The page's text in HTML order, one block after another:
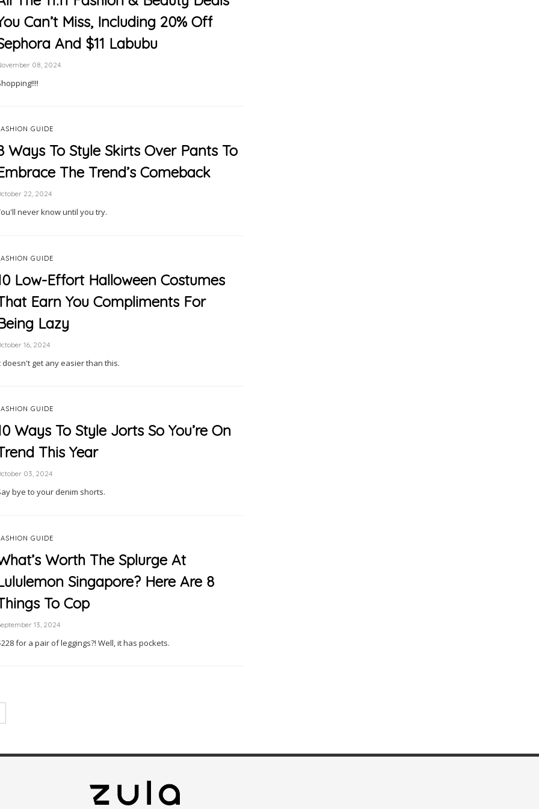
Can’t Miss, Including 20% Off
And $11 Labubu
08, 2024
GUIDE
Ways To Style Skirts Over Pants To
The Trend’s Comeback
22, 2024
never know until you try.
GUIDE
Low-Effort Halloween Costumes
Earn You Compliments For
Lazy
16, 2024
doesn't get any easier than this.
GUIDE
Ways To Style Jorts So You’re On
This Year
03, 2024
bye to your denim shorts.
GUIDE
Worth The Splurge At
Singapore? Here Are 8
To Cop
13, 2024
for a pair of leggings?! Well, it has pockets.